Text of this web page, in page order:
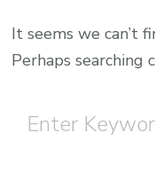
It seems we can’t
Perhaps searching
for